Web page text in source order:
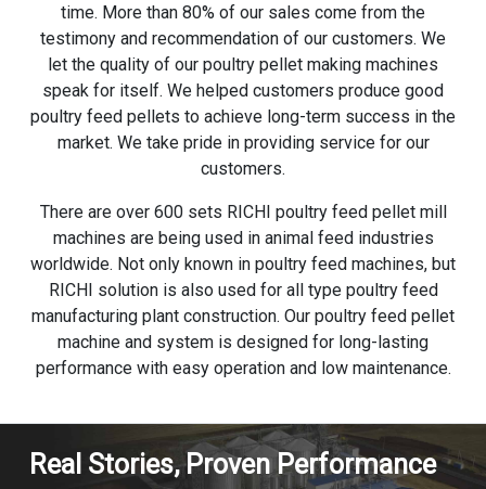
time. More than 80% of our sales come from the
testimony and recommendation of our customers. We
let the quality of our poultry pellet making machines
speak for itself. We helped customers produce good
poultry feed pellets to achieve long-term success in the
market. We take pride in providing service for our
customers.
There are over 600 sets RICHI poultry feed pellet mill
machines are being used in animal feed industries
worldwide. Not only known in poultry feed machines, but
RICHI solution is also used for all type poultry feed
manufacturing plant construction. Our poultry feed pellet
machine and system is designed for long-lasting
performance with easy operation and low maintenance.
Real Stories, Proven Performance